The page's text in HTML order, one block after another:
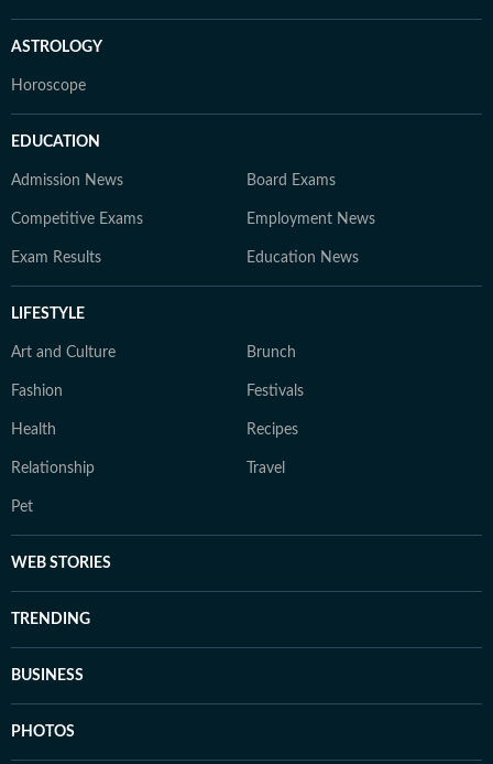
ASTROLOGY
Horoscope
EDUCATION
Admission News Board Exams
Competitive Exams Employment News
Exam Results Education News
LIFESTYLE
Art and Culture Brunch
Fashion Festivals
Health Recipes
Relationship Travel
Pet
WEB STORIES
TRENDING
BUSINESS
PHOTOS